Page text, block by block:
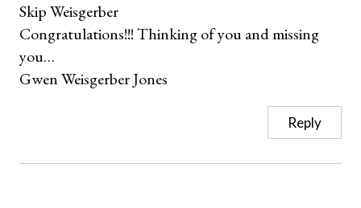
Skip Weisgerber
Congratulations!!! Thinking of you and missing
you…
Gwen Weisgerber Jones
Reply